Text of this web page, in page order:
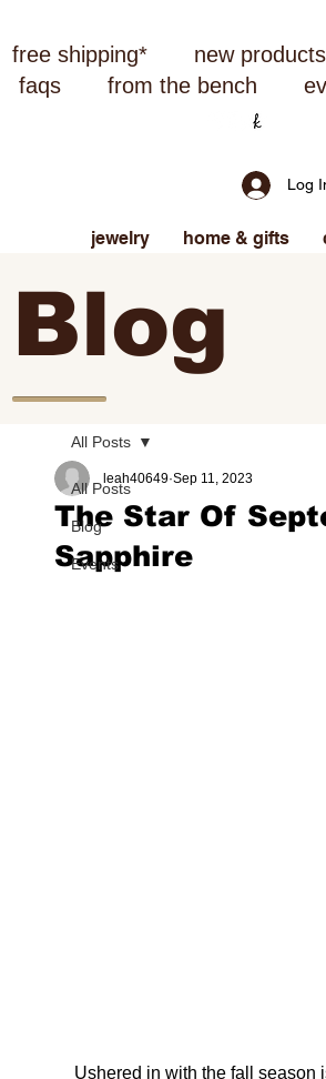
free shipping* new products
faqs
from the bench
Log
jewelry home & gifts
Blog
All Posts
Blog
Events
All Posts
The Star Of
Sapphire
leah40649 Sep 11, 2023
Ushered in with the fall season